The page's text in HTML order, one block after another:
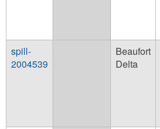
spill-
2004539
Beaufort
Delta